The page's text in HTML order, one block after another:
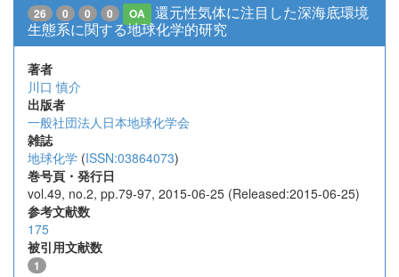
26 0 0 0 OA
還元性気体に注目した深海底環境
生態系に関する地球化学的研究
著者
川口 慎介
出版者
一般社団法人日本地球化学会
雑誌
地球化学 (ISSN:03864073)
巻号頁・発行日
vol.49, no.2, pp.79-97, 2015-06-25 (Released:2015-06-25)
参考文献数
175
被引用文献数
1